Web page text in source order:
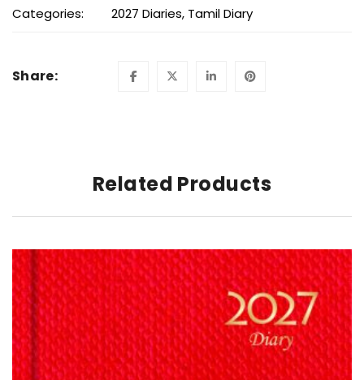
Categories: 2027 Diaries, Tamil Diary
Share:
Related Products